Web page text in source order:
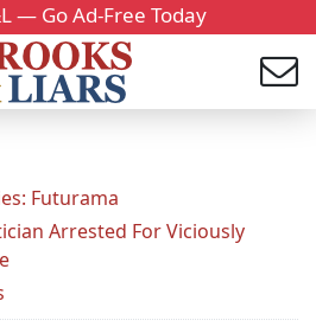
— Go Ad-Free Today
Futurama
Arrested For Viciously